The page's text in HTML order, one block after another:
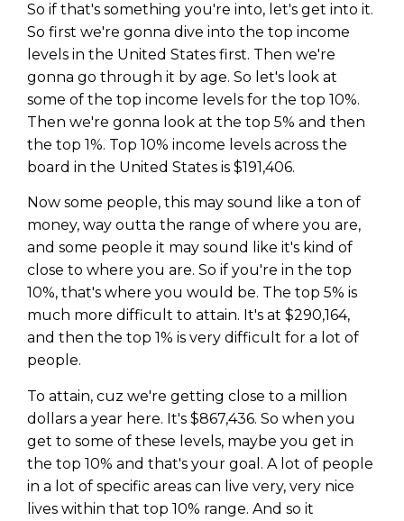
So if that's something you're into, let's get into it.
So first we're gonna dive into the top income
levels in the United States first. Then we're
gonna go through it by age. So let's look at
some of the top income levels for the top 10%.
Then we're gonna look at the top 5% and then
the top 1%. Top 10% income levels across the
board in the United States is $191,406.
Now some people, this may sound like a ton of
money, way outta the range of where you are,
and some people it may sound like it's kind of
close to where you are. So if you're in the top
10%, that's where you would be. The top 5% is
much more difficult to attain. It's at $290,164,
and then the top 1% is very difficult for a lot of
people.
To attain, cuz we're getting close to a million
dollars a year here. It's $867,436. So when you
get to some of these levels, maybe you get in
the top 10% and that's your goal. A lot of people
in a lot of specific areas can live very, very nice
lives within that top 10% range. And so it